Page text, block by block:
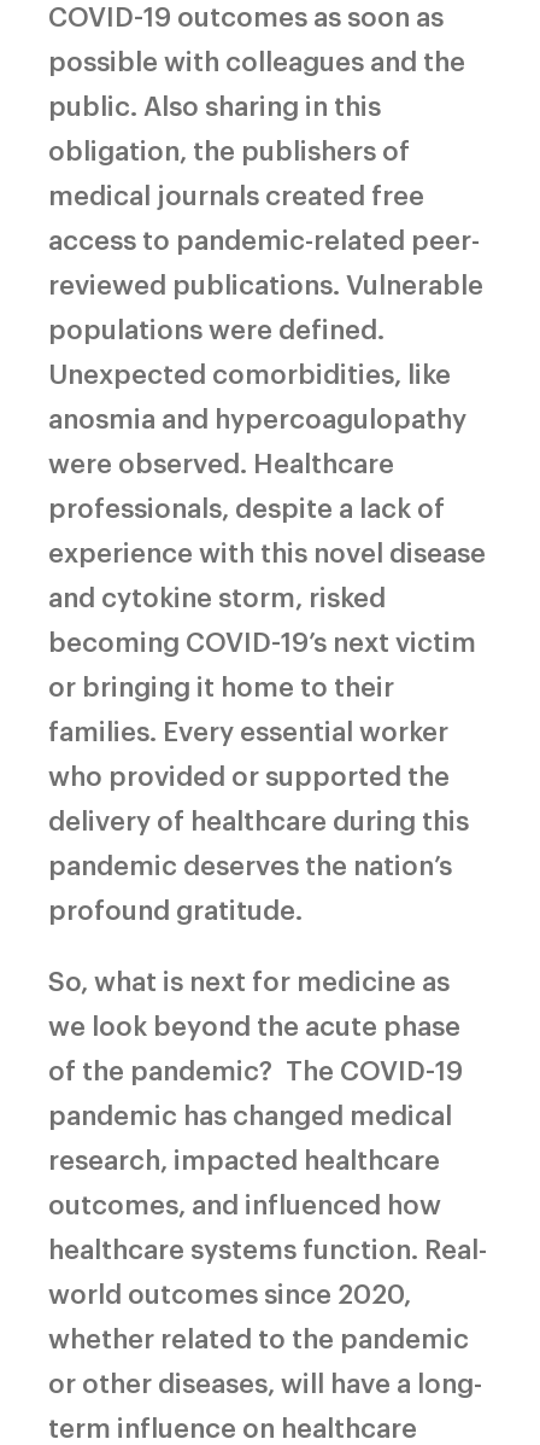
COVID-19 outcomes as soon as
possible with colleagues and the
public. Also sharing in this
obligation, the publishers of
medical journals created free
access to pandemic-related peer-
reviewed publications. Vulnerable
populations were defined.
Unexpected comorbidities, like
anosmia and hypercoagulopathy
were observed. Healthcare
professionals, despite a lack of
experience with this novel disease
and cytokine storm, risked
becoming COVID-19’s next victim
or bringing it home to their
families. Every essential worker
who provided or supported the
delivery of healthcare during this
pandemic deserves the nation’s
profound gratitude.
So, what is next for medicine as
we look beyond the acute phase
of the pandemic? The COVID-19
pandemic has changed medical
research, impacted healthcare
outcomes, and influenced how
healthcare systems function. Real-
world outcomes since 2020,
whether related to the pandemic
or other diseases, will have a long-
term influence on healthcare